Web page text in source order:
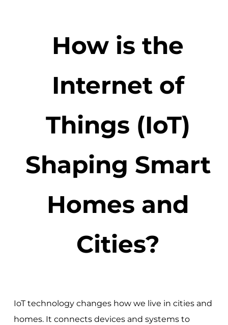
How is the
Internet of
Things (IoT)
Shaping Smart
Homes and
Cities?
IoT technology changes how we live in cities and
homes. It connects devices and systems to